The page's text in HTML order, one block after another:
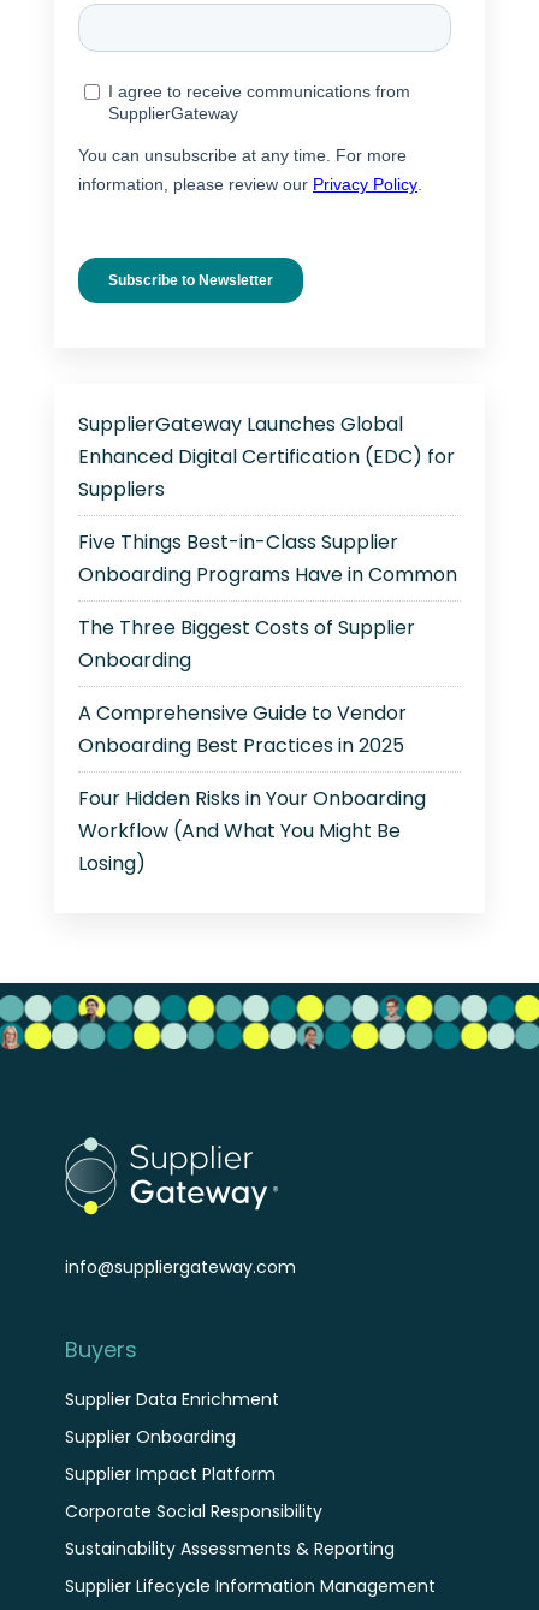
SupplierGateway Launches Global
Enhanced Digital Certification (EDC) for
Suppliers
Five Things Best-in-Class Supplier
Onboarding Programs Have in Common
The Three Biggest Costs of Supplier
Onboarding
A Comprehensive Guide to Vendor
Onboarding Best Practices in 2025
Four Hidden Risks in Your Onboarding
Workflow (And What You Might Be
Losing)
info@suppliergateway.com
Buyers
Supplier Data Enrichment
Supplier Onboarding
Supplier Impact Platform
Corporate Social Responsibility
Sustainability Assessments & Reporting
Supplier Lifecycle Information Management